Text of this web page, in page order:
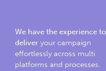
We have the experience to
deliver your campaign
effortlessly across multi
platforms and processes.